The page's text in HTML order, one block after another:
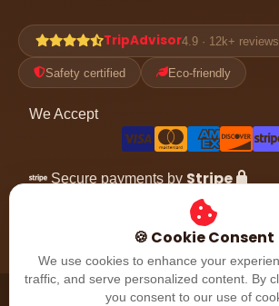
TripAdvisor4.9 · 12k+ reviews
Safety certified Eco-friendly
We Accept
Secure payments by Stripe
© 2026 Dubai Desert Safari. All rights reserved.
🍪 Cookie Consent
We use cookies to enhance your
traffic, and serve personalized content. By
you consent to our use of